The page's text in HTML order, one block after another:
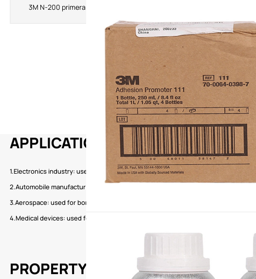
3M N-200 primera
APPLICATION
1.Electronics industry: used for bonding electronic components, circuit boards, etc.
2.Automobile manufacturing: used for bonding and sealing of automotive parts.
3.Aerospace: used for bonding and fixing of aircraft parts.
4.Medical devices: used for bonding and assembly of medical devices.
PROPERTY